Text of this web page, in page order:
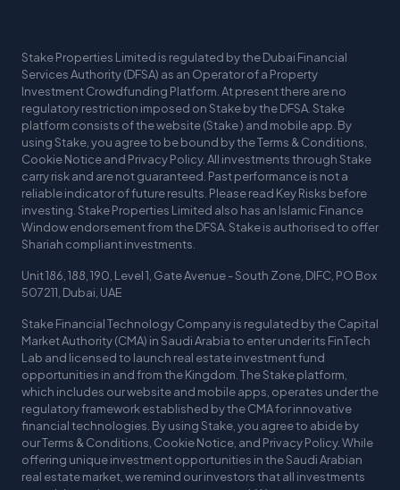
Stake Properties Limited is regulated by the Dubai Financial
Services Authority (DFSA) as an Operator of a Property
Investment Crowdfunding Platform. At present there are no
regulatory restriction imposed on Stake by the DFSA. Stake
platform consists of the website (Stake ) and mobile app. By
using Stake, you agree to be bound by the Terms & Conditions,
Cookie Notice and Privacy Policy. All investments through Stake
carry risk and are not guaranteed. Past performance is not a
reliable indicator of future results. Please read Key Risks before
investing. Stake Properties Limited also has an Islamic Finance
Window endorsement from the DFSA. Stake is authorised to offer
Shariah compliant investments.
Unit 186, 188, 190, Level 1, Gate Avenue - South Zone, DIFC, PO Box
507211, Dubai, UAE
Stake Financial Technology Company is regulated by the Capital
Market Authority (CMA) in Saudi Arabia to enter under its FinTech
Lab and licensed to launch real estate investment fund
opportunities in and from the Kingdom. The Stake platform,
which includes our website and mobile apps, operates under the
regulatory framework established by the CMA for innovative
financial technologies. By using Stake, you agree to abide by
our Terms & Conditions, Cookie Notice, and Privacy Policy. While
offering unique investment opportunities in the Saudi Arabian
real estate market, we remind our investors that all investments